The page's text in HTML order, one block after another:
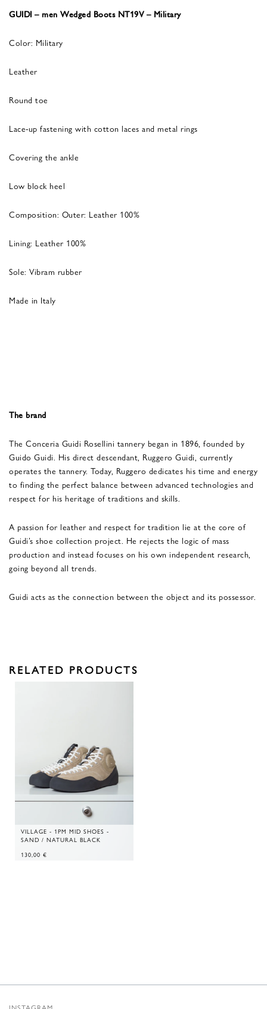
GUIDI – men Wedged Boots NT19V – Military
Color: Military
Leather
Round toe
Lace-up fastening with cotton laces and metal rings
Covering the ankle
Low block heel
Composition: Outer: Leather 100%
Lining: Leather 100%
Sole: Vibram rubber
Made in Italy
The brand
The Conceria Guidi Rosellini tannery began in 1896, founded by
Guido Guidi. His direct descendant, Ruggero Guidi, currently
operates the tannery. Today, Ruggero dedicates his time and energy
to finding the perfect balance between advanced technologies and
respect for his heritage of traditions and skills.
A passion for leather and respect for tradition lie at the core of
Guidi’s shoe collection project. He rejects the logic of mass
production and instead focuses on his own independent research,
going beyond all trends.
Guidi acts as the connection between the object and its possessor.
RELATED PRODUCTS
VILLAGE - 1PM MID SHOES -
SAND / NATURAL BLACK
130,00 €